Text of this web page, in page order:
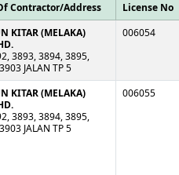
Contractor/Address License No
KITAR (MELAKA)
3893, 3894, 3895,
JALAN TP 5
006054
KITAR (MELAKA)
3893, 3894, 3895,
JALAN TP 5
006055